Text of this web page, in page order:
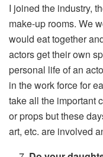
I joined the industry,
make-up rooms. We
would eat together
actors get their own
personal life of an
in the work force for
take all the important
or props but these
art, etc. are involved